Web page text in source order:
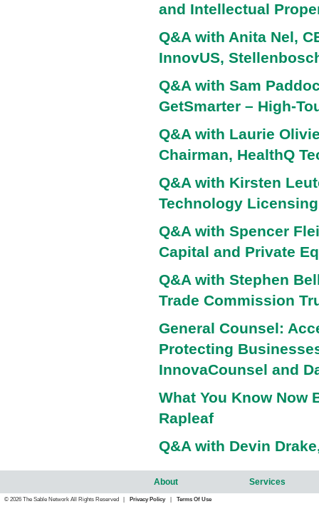
and Intellectual
Q&A with Anita Nel,
InnovUS,
Q&A with Sam
GetSmarter – High-
Q&A with Laurie
Chairman, HealthQ
Q&A with Kirsten
Technology
Q&A with Spencer
Capital and Private
Q&A with Stephen
Trade Commission
General Counsel:
Protecting
InnovaCounsel and
What You Know Now
Rapleaf
Q&A with Devin
About Services
© 2026 The Sable Network All Rights Reserved | Privacy Policy Terms Of Use